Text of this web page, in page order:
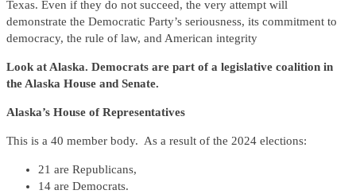
Texas. Even if they do not succeed, the very attempt will
demonstrate the Democratic Party’s seriousness, its commitment to
democracy, the rule of law, and American integrity
Look at Alaska. Democrats are part of a legislative coalition in
the Alaska House and Senate.
Alaska’s House of Representatives
This is a 40 member body. As a result of the 2024 elections:
21 are Republicans,
14 are Democrats.